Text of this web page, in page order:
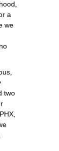
a
we
two